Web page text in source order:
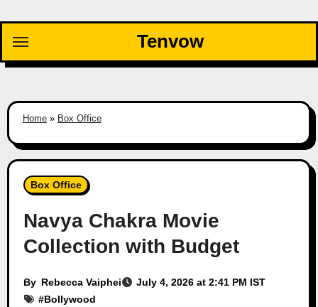
content
Tenvow
Home» Box Office
Box Office
Navya Chakra Movie
Collection with Budget
By Rebecca Vaiphei
July 4, 2026 at 2:41 PM IST
#Bollywood